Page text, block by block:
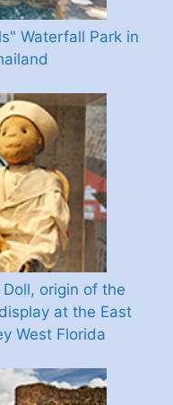
Waterfall Park in
origin of the
at the East
West Florida